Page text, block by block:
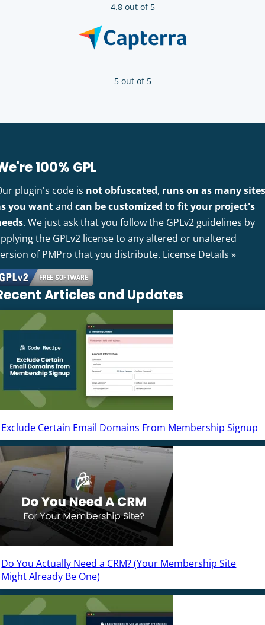
4.8 out of 5
5 out of 5
100% GPL
plugin's code is not obfuscated, runs on as many
you wantandcan be customized to fit your project's
. We just ask that you follow the GPLv2 guidelines by
the GPLv2 license to any altered or unaltered
of PMPro that you distribute. License Details »
Articles and Updates
Exclude Certain Email Domains From Membership Signup
Do You Actually Need a CRM? (Your Membership Site
Might Already Be One)